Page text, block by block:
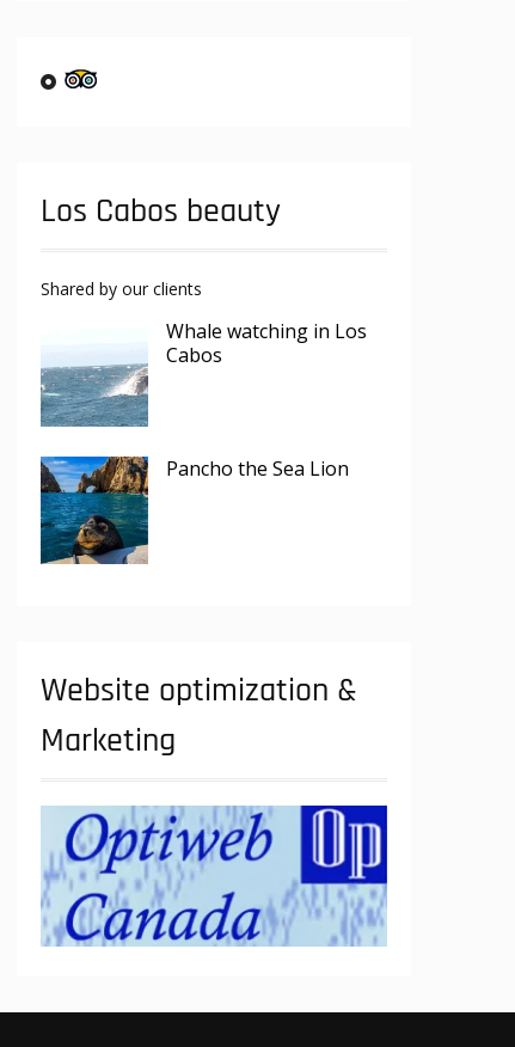
Los Cabos beauty
Shared by our clients
Whale watching in Los
Cabos
Pancho the Sea Lion
Website optimization &
Marketing